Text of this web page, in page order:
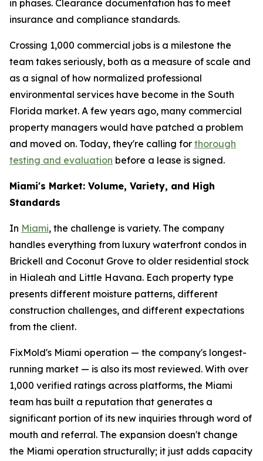
in phases. Clearance documentation has to meet
insurance and compliance standards.
Crossing 1,000 commercial jobs is a milestone the
team takes seriously, both as a measure of scale and
as a signal of how normalized professional
environmental services have become in the South
Florida market. A few years ago, many commercial
property managers would have patched a problem
and moved on. Today, they're calling for thorough
testing and evaluation before a lease is signed.
Miami's Market: Volume, Variety, and High
Standards
In Miami, the challenge is variety. The company
handles everything from luxury waterfront condos in
Brickell and Coconut Grove to older residential stock
in Hialeah and Little Havana. Each property type
presents different moisture patterns, different
construction challenges, and different expectations
from the client.
FixMold's Miami operation — the company's longest-
running market — is also its most reviewed. With over
1,000 verified ratings across platforms, the Miami
team has built a reputation that generates a
significant portion of its new inquiries through word of
mouth and referral. The expansion doesn't change
the Miami operation structurally; it just adds capacity